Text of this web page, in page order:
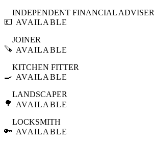
💷
INDEPENDENT FINANCIAL ADVISER
AVAILABLE
🪚
JOINER
AVAILABLE
🍳
KITCHEN FITTER
AVAILABLE
🌳
LANDSCAPER
AVAILABLE
🔑
LOCKSMITH
AVAILABLE